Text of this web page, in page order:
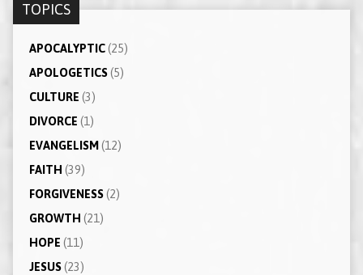
TOPICS
APOCALYPTIC(25)
APOLOGETICS(5)
CULTURE (3)
DIVORCE (1)
EVANGELISM (12)
FAITH (39)
FORGIVENESS(2)
GROWTH (21)
HOPE (11)
JESUS(23)